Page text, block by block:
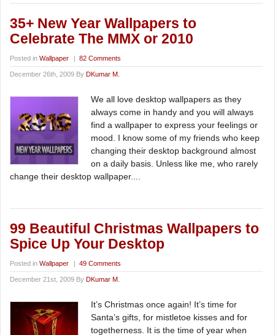
35+ New Year Wallpapers to
Celebrate The MMX or 2010
Posted in Wallpaper | 82 Comments
December 26th, 2009 By DKumar M.
We all love desktop wallpapers as they
always come in handy and you will always
find a wallpaper to express your feelings or
mood. I know some of my friends who keep
changing their desktop background almost
on a daily basis. Unless like me, who rarely
change their desktop wallpaper....
99 Beautiful Christmas Wallpapers to
Spice Up Your Desktop
Posted in Wallpaper | 49 Comments
December 21st, 2009 By DKumar M.
It’s Christmas once again! It’s time for
Santa’s gifts, for mistletoe kisses and for
togetherness. It is the time of year when